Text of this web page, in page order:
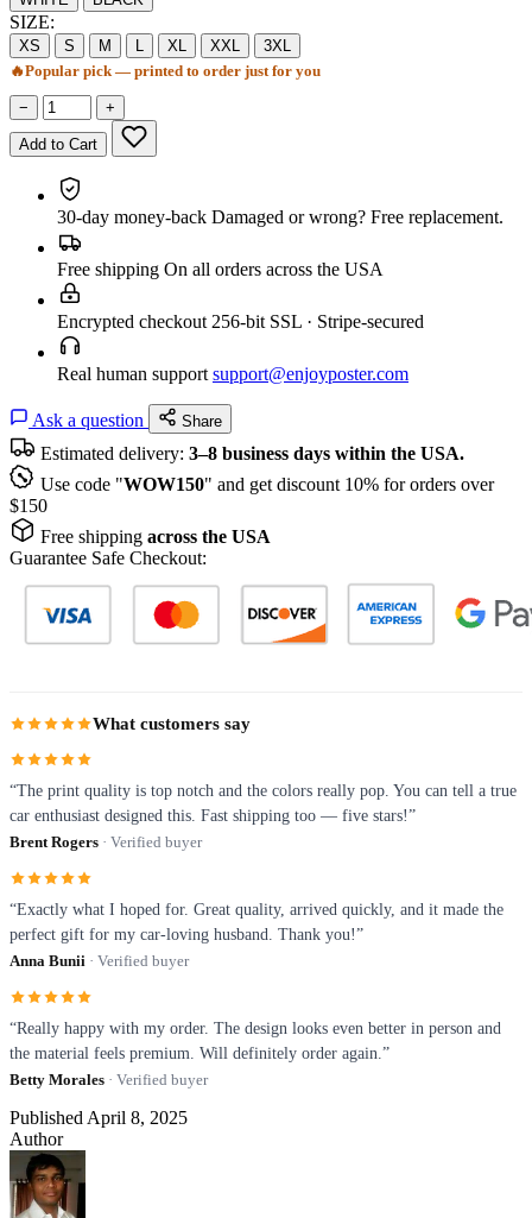
SIZE:
XS S M L XL XXL
3XL
🔥Popular pick — printed to order just for you
− +
Add to Cart
30-day money-back Damaged or wrong? Free replacement.
Free shipping On all orders across the USA
Encrypted checkout 256-bit SSL · Stripe-secured
Real human support support@enjoyposter.com
Ask a question Share
Estimated delivery: 3–8 business days within the USA.
Use code "WOW150" and get discount 10% for orders over
$150
Free shipping across the USA
Guarantee Safe Checkout:
What customers say
“The print quality is top notch and the colors really pop. You can tell a true
car enthusiast designed this. Fast shipping too — five stars!”
Brent Rogers · Verified buyer
“Exactly what I hoped for. Great quality, arrived quickly, and it made the
perfect gift for my car-loving husband. Thank you!”
Anna Bunii · Verified buyer
“Really happy with my order. The design looks even better in person and
the material feels premium. Will definitely order again.”
Betty Morales · Verified buyer
Published April 8, 2025
Author